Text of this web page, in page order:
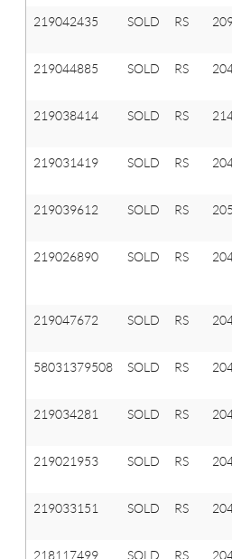
219042435 SOLD RS
219044885 SOLD RS
219038414 SOLD RS
219031419 SOLD RS
219039612 SOLD RS
219026890 SOLD RS
219047672 SOLD RS
58031379508 SOLD RS
219034281 SOLD RS
219021953 SOLD RS
219033151 SOLD RS
218117499 SOLD RS